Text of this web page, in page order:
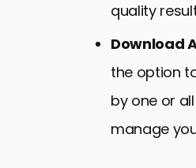
quality
Download
the option
by one or
manage